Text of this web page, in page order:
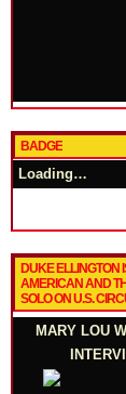
BADGE
Loading…
DUKE ELLINGTON
AMERICAN AND
SOLO ON U.S.
MARY LOU